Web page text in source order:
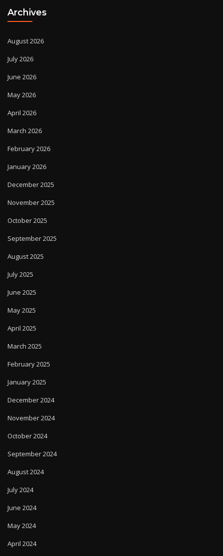
Archives
August 2026
July 2026
June 2026
May 2026
April 2026
March 2026
February 2026
January 2026
December 2025
November 2025
October 2025
September 2025
August 2025
July 2025
June 2025
May 2025
April 2025
March 2025
February 2025
January 2025
December 2024
November 2024
October 2024
September 2024
August 2024
July 2024
June 2024
May 2024
April 2024